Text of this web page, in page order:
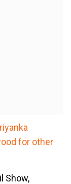
for other
Show,